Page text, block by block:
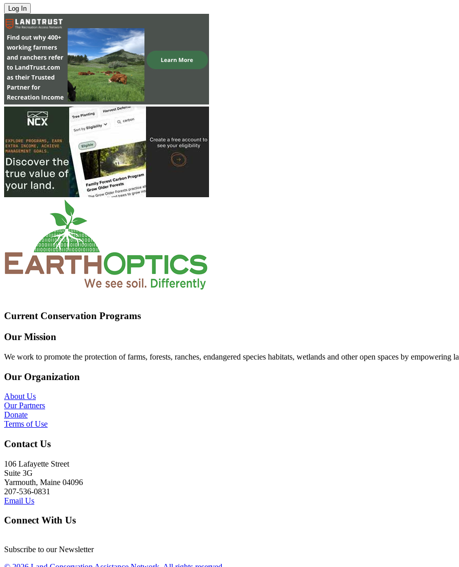
Current Conservation Programs
Our Mission
We work to promote the protection of farms, forests, ranches, endangered species habitats, wetlands and other open spaces by empowering
Our Organization
About Us
Our Partners
Donate
Terms of Use
Contact Us
106 Lafayette Street
Suite 3G
Yarmouth, Maine 04096
207-536-0831
Email Us
Connect With Us
Subscribe to our Newsletter